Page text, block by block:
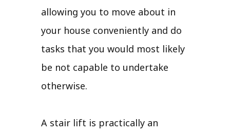
allowing you to move about in
your house conveniently and do
tasks that you would most likely
be not capable to undertake
otherwise.
A stair lift is practically an